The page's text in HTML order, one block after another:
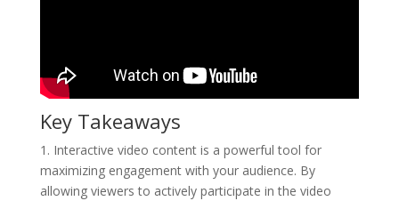
Key Takeaways
1. Interactive video content is a powerful tool for
maximizing engagement with your audience. By
allowing viewers to actively participate in the video